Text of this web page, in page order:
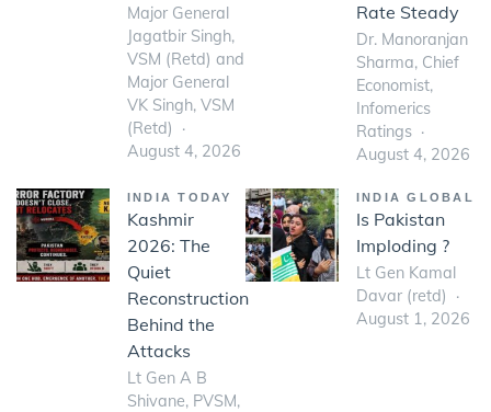
Major General
Jagatbir Singh,
VSM (Retd) and
Major General
VK Singh, VSM
(Retd)
August 4, 2026
Rate Steady
Dr. Manoranjan
Sharma, Chief
Economist,
Infomerics
Ratings
August 4, 2026
INDIA TODAY
Kashmir
2026: The
Quiet
Reconstruction
Behind the
Attacks
Lt Gen A B
Shivane, PVSM,
INDIA GLOBAL
Is Pakistan
Imploding ?
Lt Gen Kamal
Davar (retd)
August 1, 2026